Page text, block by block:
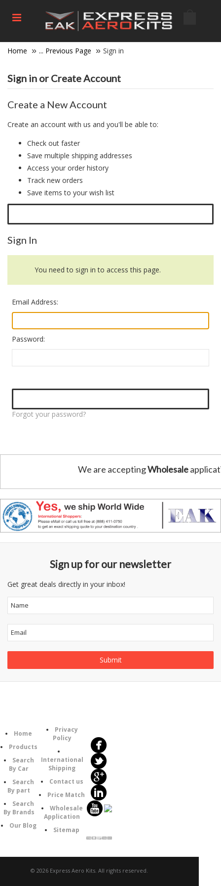
Home ... Previous Page Sign in
Sign in or Create Account
Create a New Account
Create an account with us and you'll be able to:
Check out faster
Save multiple shipping addresses
Access your order history
Track new orders
Save items to your wish list
Sign In
You need to sign in to access this page.
Email Address:
Password:
Forgot your password?
We are acceptingWholesale
Sign up for our newsletter
Get great deals directly in your inbox!
Home
Products
Search
By Car
Search
By part
Search
By Brands
Our Blog
Privacy
Policy
International
Shipping
Contact us
Price Match
Wholesale
Application
Sitemap
© 2026 Express Aero Kits. All rights reserved.